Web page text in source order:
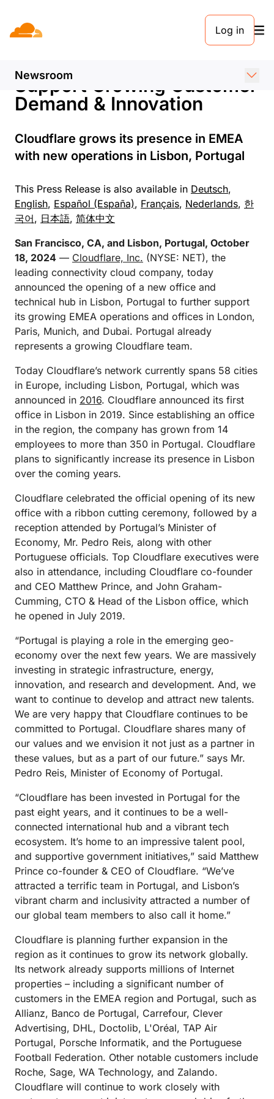
Log in
Newsroom
PRESS RELEASE. 18 OCTOBER 2024
Cloudflare Expands EMEA
Operations to Further
Support Growing Customer
Demand & Innovation
Cloudflare grows its presence in EMEA
with new operations in Lisbon, Portugal
This Press Release is also available in Deutsch,
English, Español (España), Français, Nederlands, 한
국어, 日本語, 简体中文
San Francisco, CA, and Lisbon, Portugal, October
18, 2024 — Cloudflare, Inc. (NYSE: NET), the
leading connectivity cloud company, today
announced the opening of a new office and
technical hub in Lisbon, Portugal to further support
its growing EMEA operations and offices in London,
Paris, Munich, and Dubai. Portugal already
represents a growing Cloudflare team.
Today Cloudflare’s network currently spans 58 cities
in Europe, including Lisbon, Portugal, which was
announced in 2016. Cloudflare announced its first
office in Lisbon in 2019. Since establishing an office
in the region, the company has grown from 14
employees to more than 350 in Portugal. Cloudflare
plans to significantly increase its presence in Lisbon
over the coming years.
Cloudflare celebrated the official opening of its new
office with a ribbon cutting ceremony, followed by a
reception attended by Portugal’s Minister of
Economy, Mr. Pedro Reis, along with other
Portuguese officials. Top Cloudflare executives were
also in attendance, including Cloudflare co-founder
and CEO Matthew Prince, and John Graham-
Cumming, CTO & Head of the Lisbon office, which
he opened in July 2019.
“Portugal is playing a role in the emerging geo-
economy over the next few years. We are massively
investing in strategic infrastructure, energy,
innovation, and research and development. And, we
want to continue to develop and attract new talents.
We are very happy that Cloudflare continues to be
committed to Portugal. Cloudflare shares many of
our values and we envision it not just as a partner in
these values, but as a part of our future.” says Mr.
Pedro Reis, Minister of Economy of Portugal.
“Cloudflare has been invested in Portugal for the
past eight years, and it continues to be a well-
connected international hub and a vibrant tech
ecosystem. It’s home to an impressive talent pool,
and supportive government initiatives,” said Matthew
Prince co-founder & CEO of Cloudflare. “We’ve
attracted a terrific team in Portugal, and Lisbon’s
vibrant charm and inclusivity attracted a number of
our global team members to also call it home.”
Cloudflare is planning further expansion in the
region as it continues to grow its network globally.
Its network already supports millions of Internet
properties – including a significant number of
customers in the EMEA region and Portugal, such as
Allianz, Banco de Portugal, Carrefour, Clever
Advertising, DHL, Doctolib, L'Oréal, TAP Air
Portugal, Porsche Informatik, and the Portuguese
Football Federation. Other notable customers include
Roche, Sage, WA Technology, and Zalando.
Cloudflare will continue to work closely with